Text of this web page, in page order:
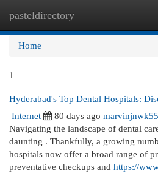
pasteldirectory
Home
1
Hyderabad's Top Dental Hospitals:
Internet
80 days ago
Navigating the landscape of dental
daunting . Thankfully, a growing
hospitals now offer a broad range of
preventative checkups and https://